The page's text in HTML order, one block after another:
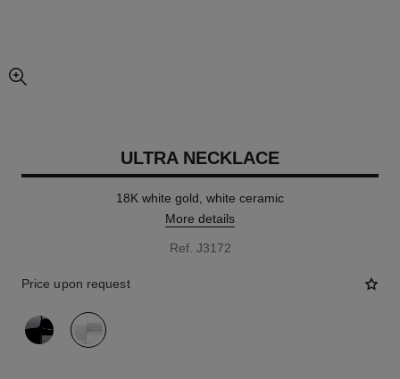
enlarged view of picture
ULTRA NECKLACE
18K white gold, white ceramic
More details
Ref. J3172
Price upon request
variant (2)